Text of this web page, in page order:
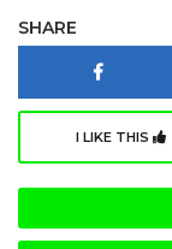
SHARE
I LIKE THIS